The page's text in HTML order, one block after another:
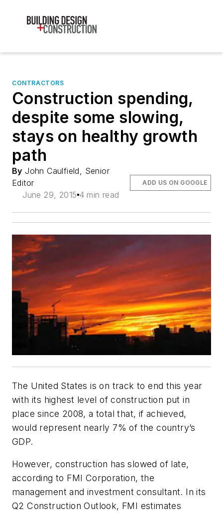
CONTRACTORS
Construction spending,
despite some slowing,
stays on healthy growth
path
By John Caulfield, Senior
Editor
June 29, 2015 4 min read
ADD US ON GOOGLE
The United States is on track to end this year
with its highest level of construction put in
place since 2008, a total that, if achieved,
would represent nearly 7% of the country’s
GDP.
However, construction has slowed of late,
according to FMI Corporation, the
management and investment consultant. In its
Q2 Construction Outlook, FMI estimates